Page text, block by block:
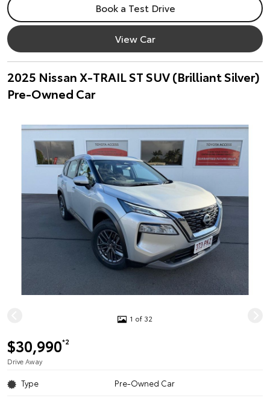
Book a Test Drive
View Car
2025 Nissan X-TRAIL ST SUV (Brilliant Silver)
Pre-Owned Car
1 of 32
$30,990*2
Drive Away
Type Pre-Owned Car